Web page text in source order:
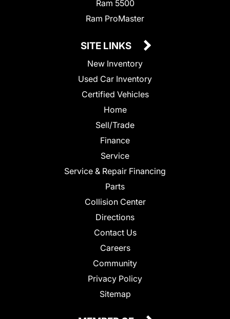
Ram 5500
Ram ProMaster
SITE LINKS
New Inventory
Used Car Inventory
Certified Vehicles
Home
Sell/Trade
Finance
Service
Service & Repair Financing
Parts
Collision Center
Directions
Contact Us
Careers
Community
Privacy Policy
Sitemap